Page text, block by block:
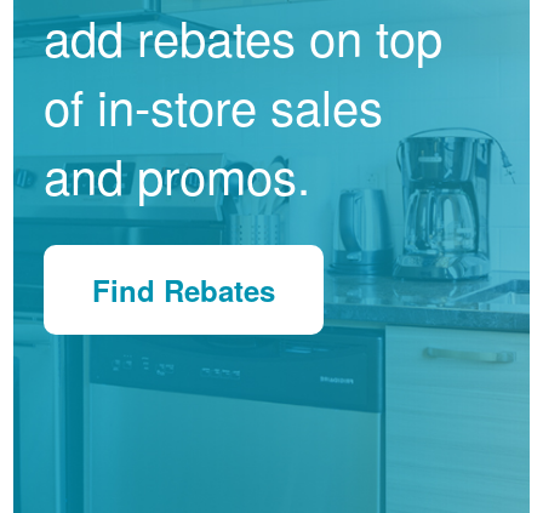
add rebates on top
of in-store sales
and promos.
Find Rebates